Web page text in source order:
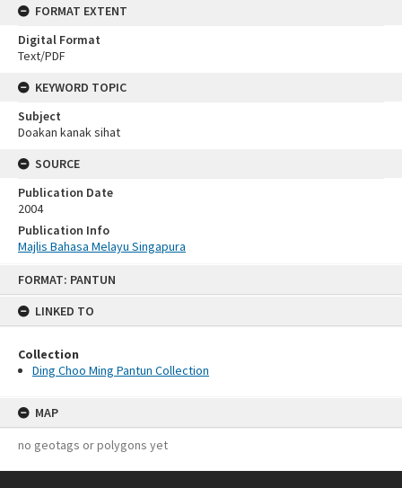
FORMAT: PANTUN
LINKED TO
Collection
Ding Choo Ming Pantun Collection
MAP
no geotags or polygons yet
FORMAT EXTENT
Digital Format
Text/PDF
KEYWORD TOPIC
Subject
Doakan kanak sihat
SOURCE
Publication Date
2004
Publication Info
Majlis Bahasa Melayu Singapura